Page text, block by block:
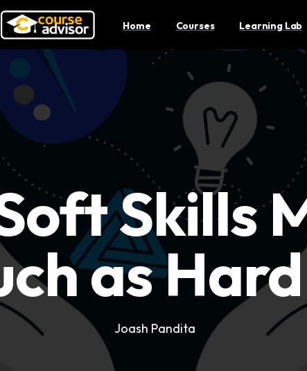
Home Courses Learning Lab
Skills
as
Joash Pandita